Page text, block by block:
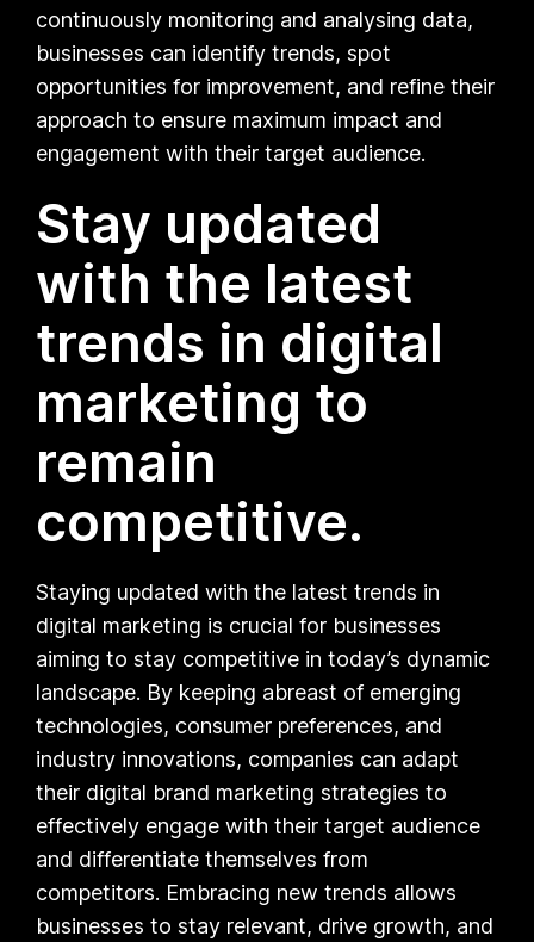
continuously monitoring and analysing data,
businesses can identify trends, spot
opportunities for improvement, and refine their
approach to ensure maximum impact and
engagement with their target audience.
Stay updated
with the latest
trends in digital
marketing to
remain
competitive.
Staying updated with the latest trends in
digital marketing is crucial for businesses
aiming to stay competitive in today’s dynamic
landscape. By keeping abreast of emerging
technologies, consumer preferences, and
industry innovations, companies can adapt
their digital brand marketing strategies to
effectively engage with their target audience
and differentiate themselves from
competitors. Embracing new trends allows
businesses to stay relevant, drive growth, and